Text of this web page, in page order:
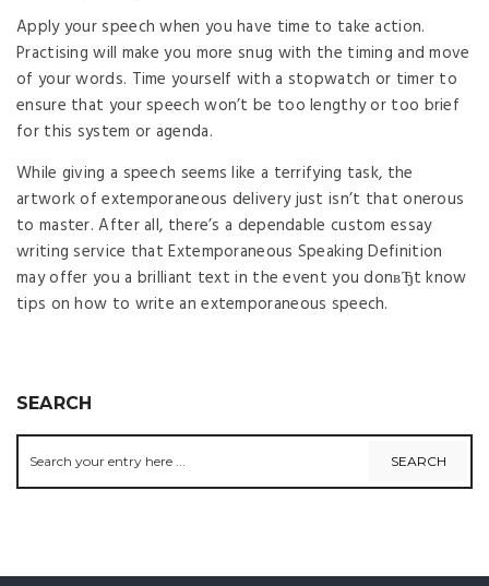
Apply your speech when you have time to take action.
Practising will make you more snug with the timing and move
of your words. Time yourself with a stopwatch or timer to
ensure that your speech won’t be too lengthy or too brief
for this system or agenda.
While giving a speech seems like a terrifying task, the
artwork of extemporaneous delivery just isn’t that onerous
to master. After all, there’s a dependable custom essay
writing service that Extemporaneous Speaking Definition
may offer you a brilliant text in the event you donвЂt know
tips on how to write an extemporaneous speech.
SEARCH